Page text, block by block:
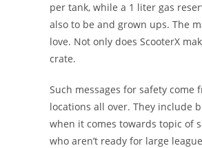
per tank, while a 1 liter gas
also to be and grown ups. The
love. Not only does ScooterX
crate.
Such messages for safety
locations all over. They include
when it comes towards topic of
who aren’t ready for large